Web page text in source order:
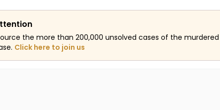
the more than 200,000 unsolved cases of the
Click here to join us